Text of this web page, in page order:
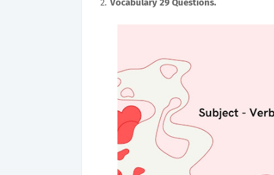
Vocabulary 29 Questions.